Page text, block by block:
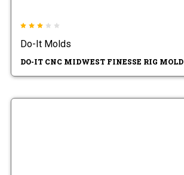
Do-It Molds
DO-IT CNC MIDWEST FINESSE RIG MOLD